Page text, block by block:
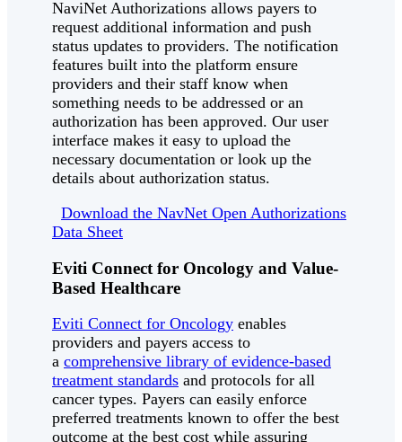
NaviNet Authorizations allows payers to
request additional information and push
status updates to providers. The notification
features built into the platform ensure
providers and their staff know when
something needs to be addressed or an
authorization has been approved. Our user
interface makes it easy to upload the
necessary documentation or look up the
details about authorization status.
Download the NavNet Open Authorizations
Data Sheet
Eviti Connect for Oncology and Value-
Based Healthcare
Eviti Connect for Oncology enables
providers and payers access to
a comprehensive library of evidence-based
treatment standards and protocols for all
cancer types. Payers can easily enforce
preferred treatments known to offer the best
outcome at the best cost while assuring